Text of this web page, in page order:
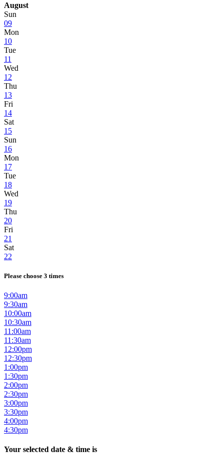
August
Sun
09
Mon
10
Tue
11
Wed
12
Thu
13
Fri
14
Sat
15
Sun
16
Mon
17
Tue
18
Wed
19
Thu
20
Fri
21
Sat
22
Please choose 3 times
9:00am
9:30am
10:00am
10:30am
11:00am
11:30am
12:00pm
12:30pm
1:00pm
1:30pm
2:00pm
2:30pm
3:00pm
3:30pm
4:00pm
4:30pm
Your selected date & time is